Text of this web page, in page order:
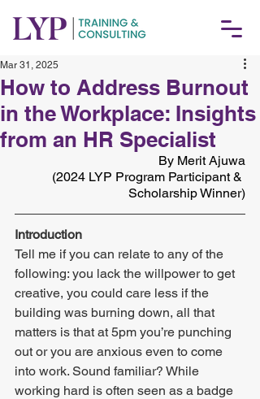
How to Address Burnout
in the Workplace: Insights
from an HR Specialist
Mar 31, 2025
By Merit Ajuwa
(2024 LYP Program Participant &
Scholarship Winner)
Introduction
Tell me if you can relate to any of the
following: you lack the willpower to get
creative, you could care less if the
building was burning down, all that
matters is that at 5pm you’re punching
out or you are anxious even to come
into work. Sound familiar? While
working hard is often seen as a badge